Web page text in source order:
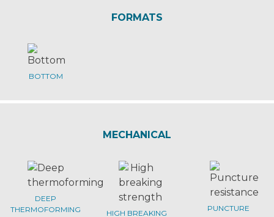
FORMATS
BOTTOM
MECHANICAL
DEEP
THERMOFORMING
HIGH BREAKING
PUNCTURE